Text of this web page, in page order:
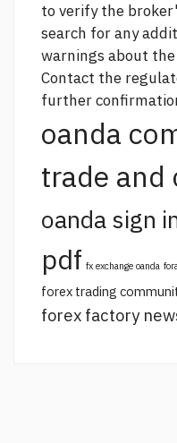
to verify the
search for any
warnings about
Contact the
further
oanda
trade and
oanda sign
pdf fx exchange oanda
forex trading
forex factory